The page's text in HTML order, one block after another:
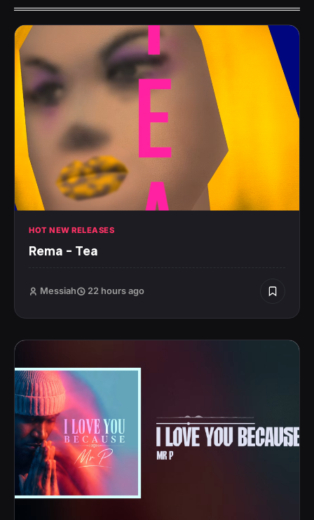
HOT NEW RELEASES
Rema – Tea
Messiah 22 hours ago